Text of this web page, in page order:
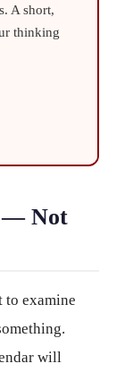
A short,
thinking
— Not
to examine
will